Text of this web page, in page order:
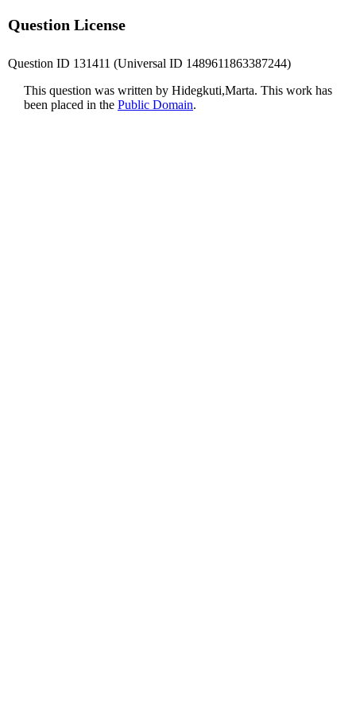
Question License
Question ID 131411 (Universal ID 1489611863387244)
This question was written by Hidegkuti,Marta. This work has
been placed in the Public Domain.